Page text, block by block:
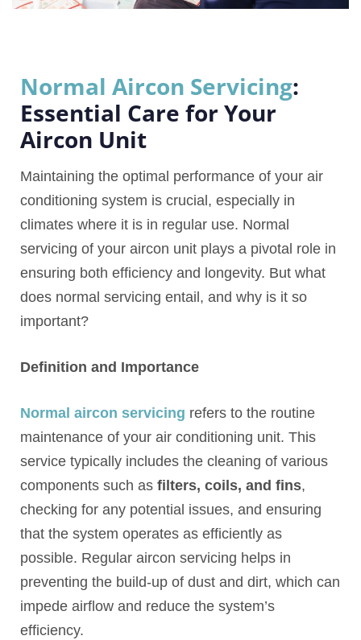
Normal Aircon Servicing:
Essential Care for Your
Aircon Unit
Maintaining the optimal performance of your air
conditioning system is crucial, especially in
climates where it is in regular use. Normal
servicing of your aircon unit plays a pivotal role in
ensuring both efficiency and longevity. But what
does normal servicing entail, and why is it so
important?
Definition and Importance
Normal aircon servicing refers to the routine
maintenance of your air conditioning unit. This
service typically includes the cleaning of various
components such as filters, coils, and fins,
checking for any potential issues, and ensuring
that the system operates as efficiently as
possible. Regular aircon servicing helps in
preventing the build-up of dust and dirt, which can
impede airflow and reduce the system’s
efficiency.